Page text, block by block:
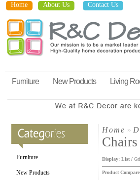
Home About Us Contact Us
Furniture New Products Living
Furniture
New Products
Home »
Chairs
Display: List /
Product